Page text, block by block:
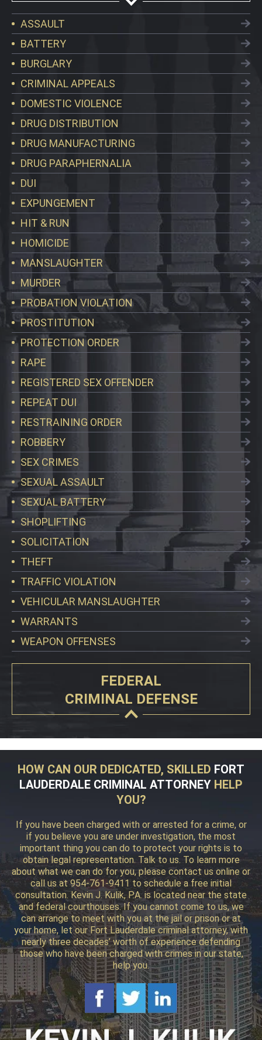
ASSAULT
BATTERY
BURGLARY
CRIMINAL APPEALS
DOMESTIC VIOLENCE
DRUG DISTRIBUTION
DRUG MANUFACTURING
DRUG PARAPHERNALIA
DUI
EXPUNGEMENT
HIT & RUN
HOMICIDE
MANSLAUGHTER
MURDER
PROBATION VIOLATION
PROSTITUTION
PROTECTION ORDER
RAPE
REGISTERED SEX OFFENDER
REPEAT DUI
RESTRAINING ORDER
ROBBERY
SEX CRIMES
SEXUAL ASSAULT
SEXUAL BATTERY
SHOPLIFTING
SOLICITATION
THEFT
TRAFFIC VIOLATION
VEHICULAR MANSLAUGHTER
WARRANTS
WEAPON OFFENSES
FEDERAL
CRIMINAL DEFENSE
HOW CAN OUR DEDICATED, SKILLED FORT
LAUDERDALE CRIMINAL ATTORNEY HELP
YOU?
If you have been charged with or arrested for a crime, or
if you believe you are under investigation, the most
important thing you can do to protect your rights is to
obtain legal representation. Talk to us. To learn more
about what we can do for you, please contact us online or
call us at 954-761-9411 to schedule a free initial
consultation. Kevin J. Kulik, P.A. is located near the state
and federal courthouses. If you cannot come to us, we
can arrange to meet with you at the jail or prison or at
your home, let our Fort Lauderdale criminal attorney, with
nearly three decades’ worth of experience defending
those who have been charged with crimes in our state,
help you.